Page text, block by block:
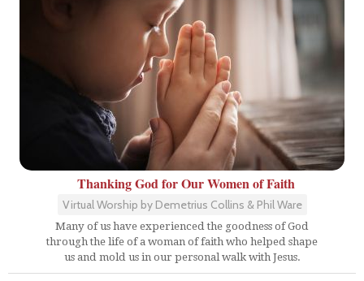
Thanking God for Our Women of Faith
Virtual Worship by Demetrius Collins & Phil Ware
Many of us have experienced the goodness of God
through the life of a woman of faith who helped shape
us and mold us in our personal walk with Jesus.